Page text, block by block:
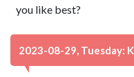
you like best?
2023-08-29, Tuesday: